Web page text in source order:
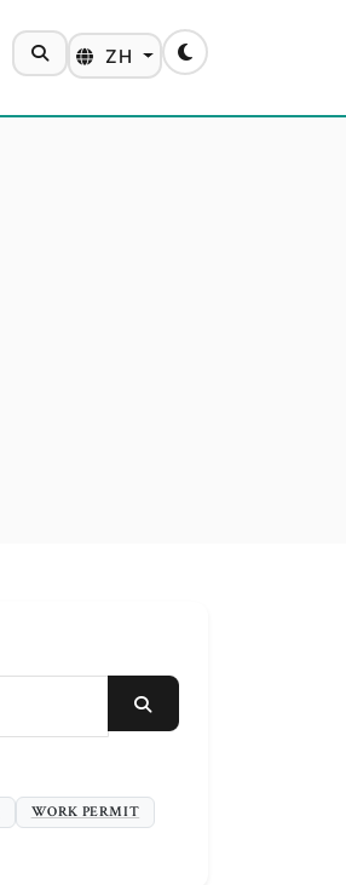
SEARCHZH Toggle theme
SEARCH
WORK PERMIT